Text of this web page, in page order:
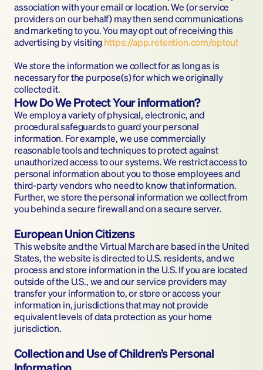
association with your email or location. We (or service
providers on our behalf) may then send communications
and marketing to you. You may opt out of receiving this
advertising by visiting https://app.retention.com/optout
‍We store the information we collect for as long as is
necessary for the purpose(s) for which we originally
collected it.
How Do We Protect Your information?
We employ a variety of physical, electronic, and
procedural safeguards to guard your personal
information. For example, we use commercially
reasonable tools and techniques to protect against
unauthorized access to our systems. We restrict access to
personal information about you to those employees and
third-party vendors who need to know that information.
Further, we store the personal information we collect from
you behind a secure firewall and on a secure server.
European Union Citizens
This website and the Virtual March are based in the United
States, the website is directed to U.S. residents, and we
process and store information in the U.S. If you are located
outside of the U.S., we and our service providers may
transfer your information to, or store or access your
information in, jurisdictions that may not provide
equivalent levels of data protection as your home
jurisdiction.
Collection and Use of Children’s Personal